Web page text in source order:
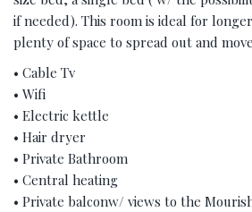
if needed). This room is ideal for
plenty of space to spread out and
• Cable Tv
• Wifi
• Electric kettle
• Hair dryer
• Private Bathroom
• Central heating
• Private balconw/ views to the